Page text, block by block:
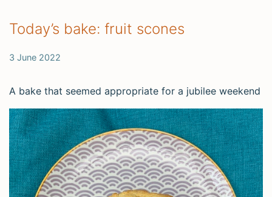
Today’s bake: fruit scones
3 June 2022
A bake that seemed appropriate for a jubilee weekend